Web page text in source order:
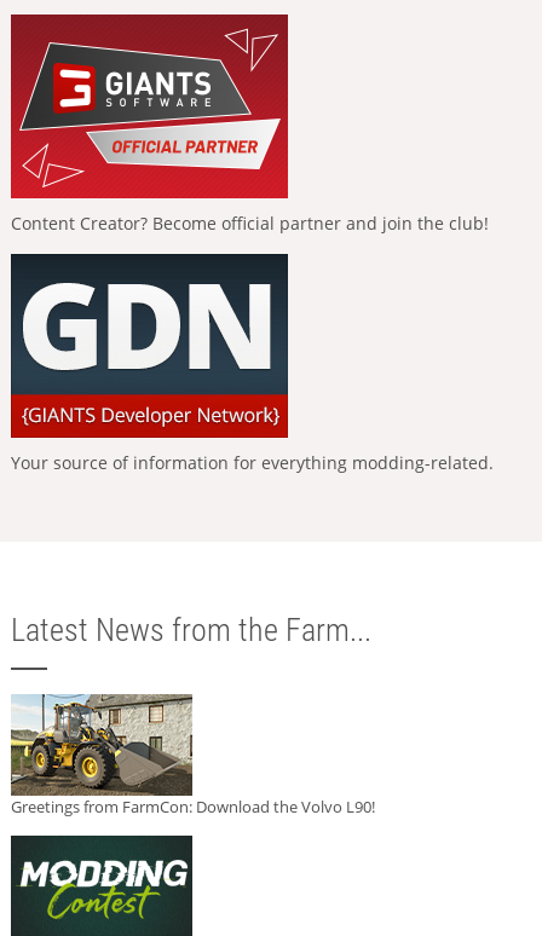
Content Creator? Become official partner and join the club!
Your source of information for everything modding-related.
Latest News from the Farm...
Greetings from FarmCon: Download the Volvo L90!